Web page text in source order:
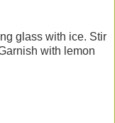
glass with ice. Stir
with lemon